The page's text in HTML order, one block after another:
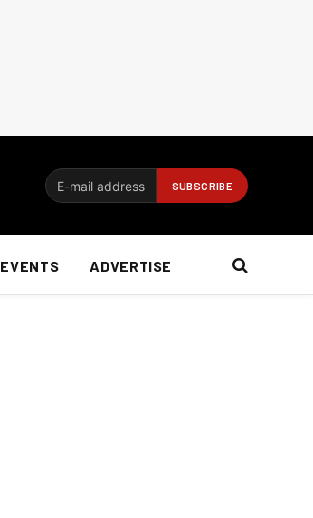
EVENTS ADVERTISE